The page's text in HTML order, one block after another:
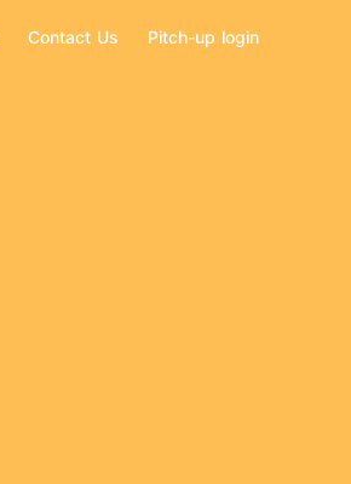
Contact Us Pitch-up login